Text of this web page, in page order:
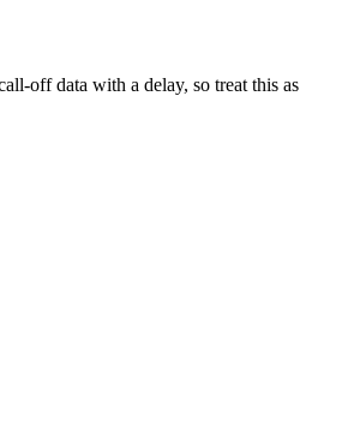
off data with a delay, so treat this as